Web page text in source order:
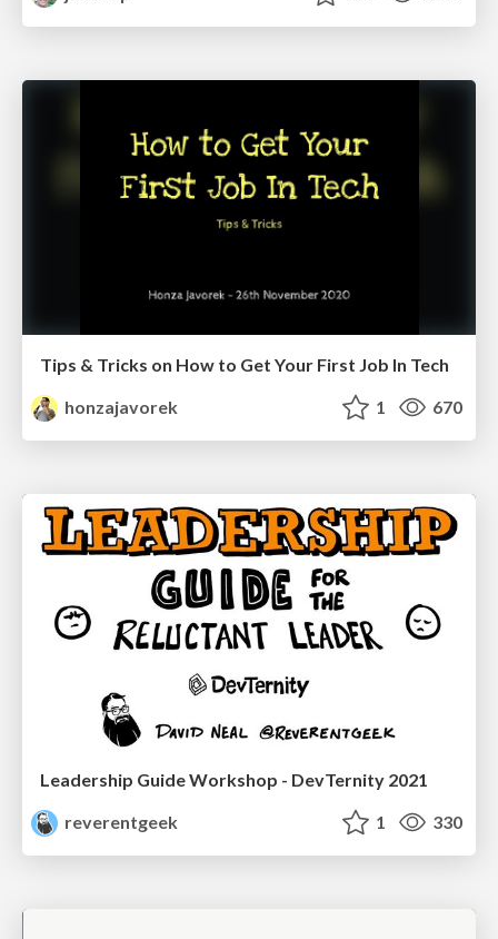
Tips & Tricks on How to Get Your First Job In Tech
honzajavorek
1 670
Leadership Guide Workshop - DevTernity 2021
reverentgeek
1 330